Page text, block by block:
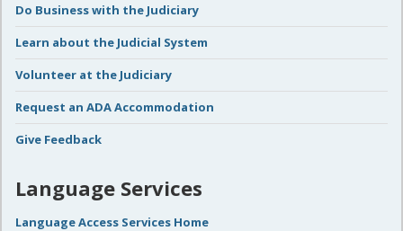
Do Business with the Judiciary
Learn about the Judicial System
Volunteer at the Judiciary
Request an ADA Accommodation
Give Feedback
Language Services
Language Access Services Home